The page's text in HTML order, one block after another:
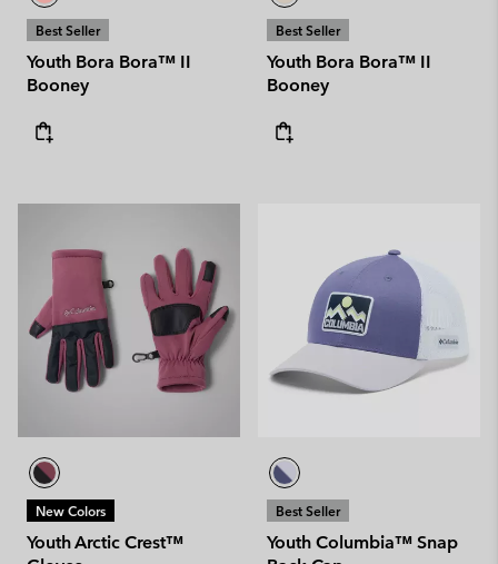
Best Seller
Youth Bora Bora™ II
Booney
Best Seller
Youth Bora Bora™ II
Booney
New Colors
Youth Arctic Crest™
Best Seller
Youth Columbia™ Snap